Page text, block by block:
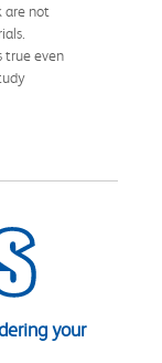
are not
true even
your